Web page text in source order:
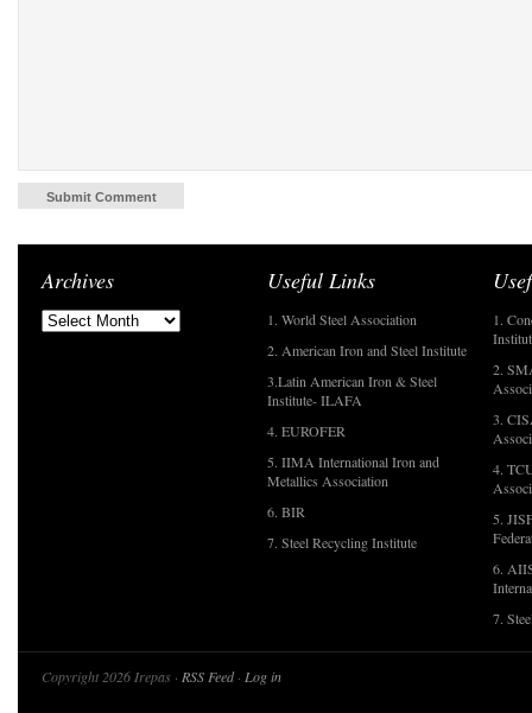
Archives Useful Links
1. World Steel Association
2. American Iron and Steel Institute
3.Latin American Iron & Steel
Institute- ILAFA
4. EUROFER
5. IIMA International Iron and
Metallics Association
6. BIR
7. Steel Recycling Institute
1.
2.
3.
4.
5.
6.
7.
Copyright 2026 Irepas · RSS Feed· Log in